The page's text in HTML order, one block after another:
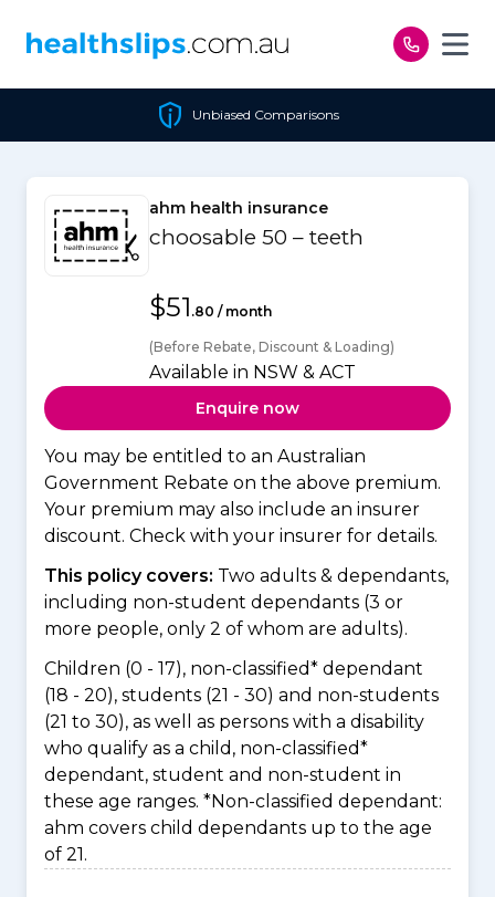
Unbiased Comparisons
ahm health insurance
choosable 50 – teeth
$51 .80 / month
(Before Rebate, Discount & Loading)
Available in NSW & ACT
Enquire now
You may be entitled to an Australian
Government Rebate on the above premium.
Your premium may also include an insurer
discount. Check with your insurer for details.
This policy covers: Two adults & dependants,
including non-student dependants (3 or
more people, only 2 of whom are adults).
Children (0 - 17), non-classified* dependant
(18 - 20), students (21 - 30) and non-students
(21 to 30), as well as persons with a disability
who qualify as a child, non-classified*
dependant, student and non-student in
these age ranges. *Non-classified dependant:
ahm covers child dependants up to the age
of 21.